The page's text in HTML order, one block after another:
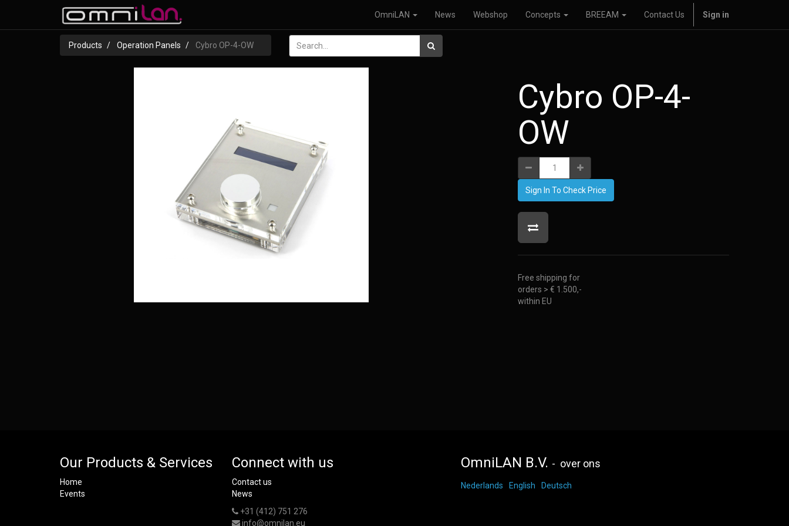
OmniLAN News Webshop Concepts BREEAM Contact Us Sign in
Products Operation Panels Cybro OP-4-OW
Cybro OP-4-
OW
Sign In To Check Price
Free shipping for
orders > € 1.500,-
within EU
Our Products & Services
Home
Events
Connect with us
Contact us
News
+31 (412) 751 276
info@omnilan.eu
OmniLAN B.V. - over ons
Nederlands English Deutsch